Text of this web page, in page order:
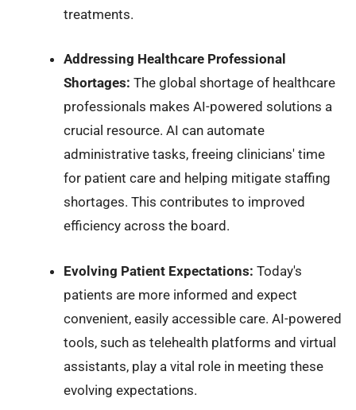
treatments.
Addressing Healthcare Professional
Shortages: The global shortage of healthcare
professionals makes AI-powered solutions a
crucial resource. AI can automate
administrative tasks, freeing clinicians' time
for patient care and helping mitigate staffing
shortages. This contributes to improved
efficiency across the board.
Evolving Patient Expectations: Today's
patients are more informed and expect
convenient, easily accessible care. AI-powered
tools, such as telehealth platforms and virtual
assistants, play a vital role in meeting these
evolving expectations.